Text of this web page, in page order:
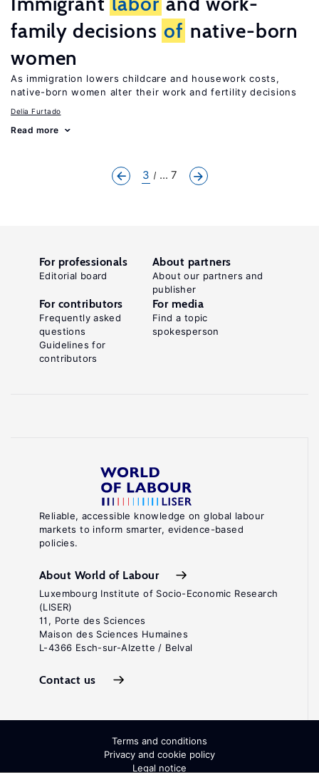
family decisions of native-born
women
As immigration lowers childcare and housework costs,
native-born women alter their work and fertility decisions
Delia Furtado
Read more
3 ... 7
Reliable, accessible knowledge on global labour
markets to inform smarter, evidence-based
policies.
About World of Labour
Luxembourg Institute of Socio-Economic Research
(LISER)
11, Porte des Sciences
Maison des Sciences Humaines
L-4366 Esch-sur-Alzette / Belval
Contact us
For professionals
Editorial board
About partners
About our partners and
publisher
For contributors
Frequently asked
questions
Guidelines for
contributors
For media
Find a topic
spokesperson
Terms and conditions
Privacy and cookie policy
Legal notice